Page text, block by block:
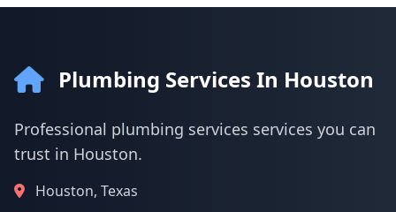
Plumbing Services In Houston
Professional plumbing services services you can
trust in Houston.
Houston, Texas